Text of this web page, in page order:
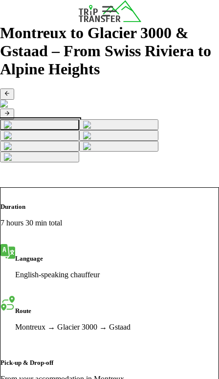
Montreux to Glacier 3000 &
Gstaad – From Swiss Riviera to
Alpine Heights
Duration
7 hours 30 min total
Language
English-speaking chauffeur
Route
Montreux → Glacier 3000 → Gstaad
Pick-up & Drop-off